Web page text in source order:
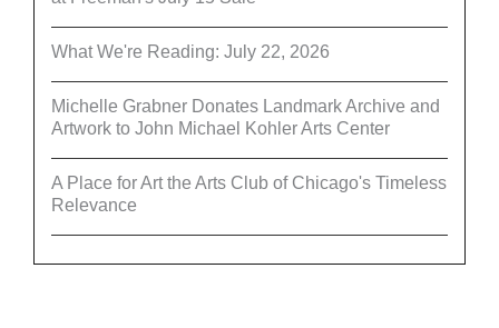
What We're Reading: July 22, 2026
Michelle Grabner Donates Landmark Archive and
Artwork to John Michael Kohler Arts Center
A Place for Art the Arts Club of Chicago's Timeless
Relevance